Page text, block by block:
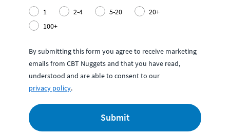
1
2-4 5-20
20+
100+
By submitting this form you agree to receive marketing
emails from CBT Nuggets and that you have read,
understood and are able to consent to our
privacy policy.
Submit